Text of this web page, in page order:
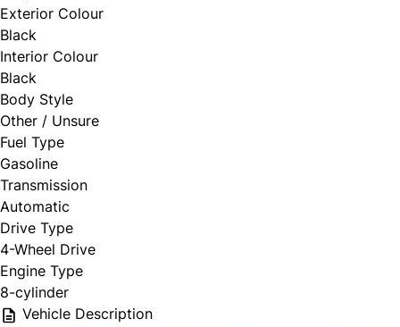
Exterior Colour
Black
Interior Colour
Black
Body Style
Other / Unsure
Fuel Type
Gasoline
Transmission
Automatic
Drive Type
4-Wheel Drive
Engine Type
8-cylinder
Vehicle Description